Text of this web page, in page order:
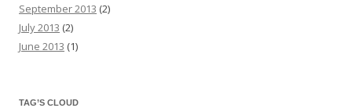
September 2013 (2)
July 2013 (2)
June 2013 (1)
TAG’S CLOUD